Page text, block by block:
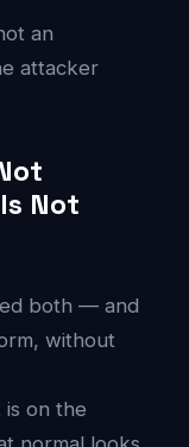
an
attacker
Not
both — and
without
is on the